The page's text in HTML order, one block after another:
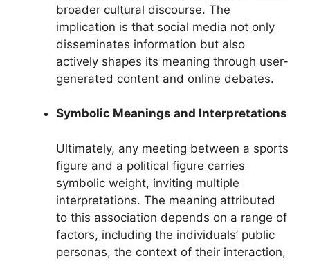
broader cultural discourse. The
implication is that social media not only
disseminates information but also
actively shapes its meaning through user-
generated content and online debates.
Symbolic Meanings and Interpretations
Ultimately, any meeting between a sports
figure and a political figure carries
symbolic weight, inviting multiple
interpretations. The meaning attributed
to this association depends on a range of
factors, including the individuals’ public
personas, the context of their interaction,